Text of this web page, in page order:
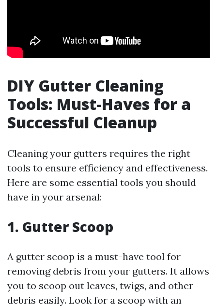
DIY Gutter Cleaning
Tools: Must-Haves for a
Successful Cleanup
Cleaning your gutters requires the right
tools to ensure efficiency and effectiveness.
Here are some essential tools you should
have in your arsenal:
1. Gutter Scoop
A gutter scoop is a must-have tool for
removing debris from your gutters. It allows
you to scoop out leaves, twigs, and other
debris easily. Look for a scoop with an